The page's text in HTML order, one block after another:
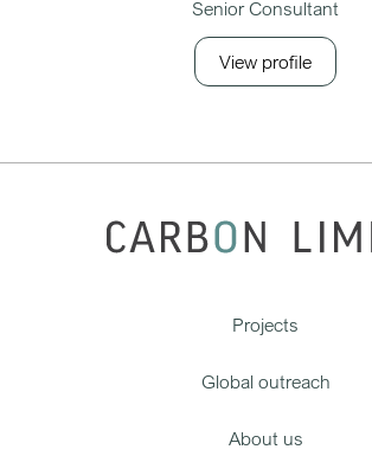
Senior Consultant
View profile
Projects
Global outreach
About us